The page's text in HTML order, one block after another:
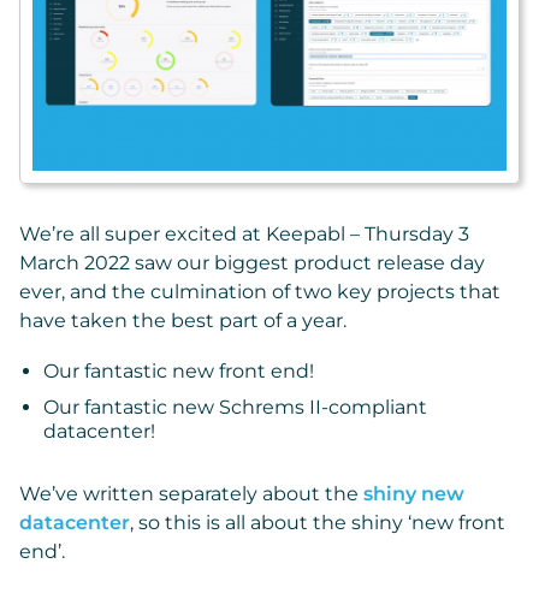
We’re all super excited at Keepabl – Thursday 3
March 2022 saw our biggest product release day
ever, and the culmination of two key projects that
have taken the best part of a year.
Our fantastic new front end!
Our fantastic new Schrems II-compliant
datacenter!
We’ve written separately about the shiny new
datacenter, so this is all about the shiny ‘new front
end’.